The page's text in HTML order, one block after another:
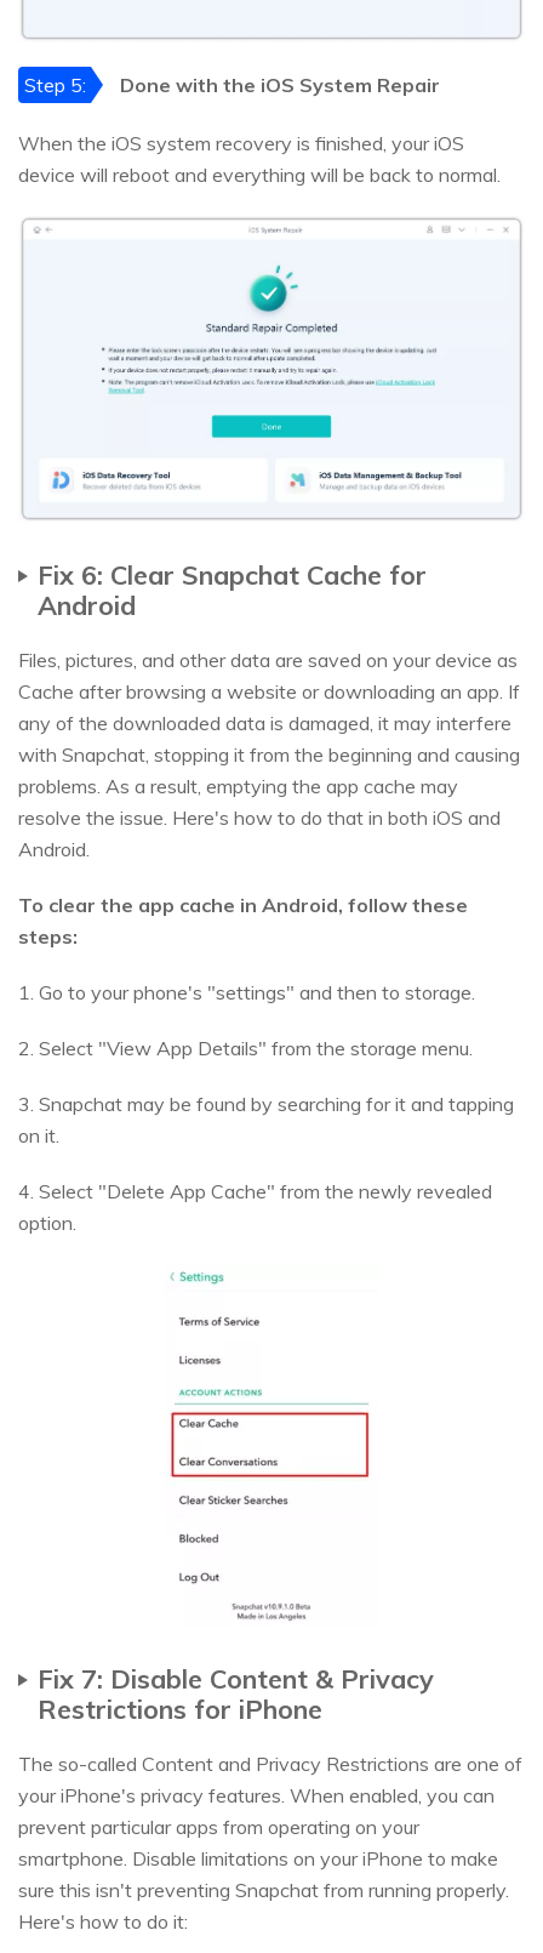
Step 5: Done with the iOS System Repair
When the iOS system recovery is finished, your iOS
device will reboot and everything will be back to normal.
Fix 6: Clear Snapchat Cache for
Android
Files, pictures, and other data are saved on your device as
Cache after browsing a website or downloading an app. If
any of the downloaded data is damaged, it may interfere
with Snapchat, stopping it from the beginning and causing
problems. As a result, emptying the app cache may
resolve the issue. Here's how to do that in both iOS and
Android.
To clear the app cache in Android, follow these
steps:
1. Go to your phone's "settings" and then to storage.
2. Select "View App Details" from the storage menu.
3. Snapchat may be found by searching for it and tapping
on it.
4. Select "Delete App Cache" from the newly revealed
option.
Fix 7: Disable Content & Privacy
Restrictions for iPhone
The so-called Content and Privacy Restrictions are one of
your iPhone's privacy features. When enabled, you can
prevent particular apps from operating on your
smartphone. Disable limitations on your iPhone to make
sure this isn't preventing Snapchat from running properly.
Here's how to do it: